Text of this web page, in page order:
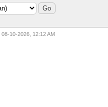
08-10-2026, 12:12 AM